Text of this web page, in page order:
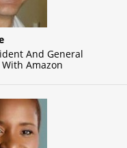
And General
Amazon